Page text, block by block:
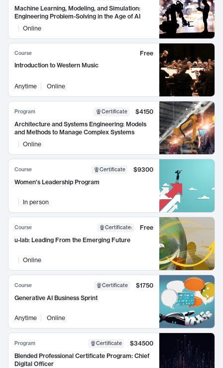
Machine Learning, Modeling, and Simulation:
Engineering Problem-Solving in the Age of AI
Online
Course
Free
Introduction to Western Music
Anytime Online
Program Certificate
$4150
Architecture and Systems Engineering: Models
and Methods to Manage Complex Systems
Online
Course Certificate
$9300
Women's Leadership Program
In person
Course Certificate:
Free
u-lab: Leading From the Emerging Future
Online
Course Certificate
$1750
Generative AI Business Sprint
Anytime Online
Program Certificate
$34500
Blended Professional Certificate Program: Chief
Digital Officer